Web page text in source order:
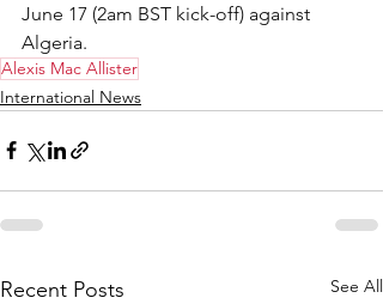
June 17 (2am BST kick-off) against
Algeria.
Alexis Mac Allister
International News
Recent Posts See All